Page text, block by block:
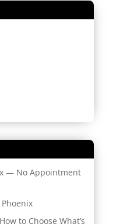
— No Appointment
to Choose What’s